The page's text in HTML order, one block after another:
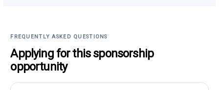
FREQUENTLY ASKED QUESTIONS
Applying for this sponsorship
opportunity